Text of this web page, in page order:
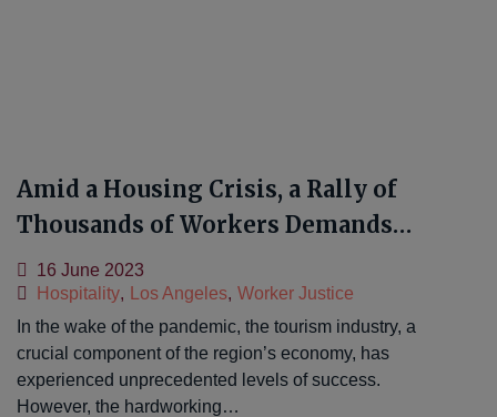
Amid a Housing Crisis, a Rally of
Thousands of Workers Demands
Livable Wages
16 June 2023
Hospitality, Los Angeles, Worker Justice
In the wake of the pandemic, the tourism industry, a
crucial component of the region’s economy, has
experienced unprecedented levels of success.
However, the hardworking…